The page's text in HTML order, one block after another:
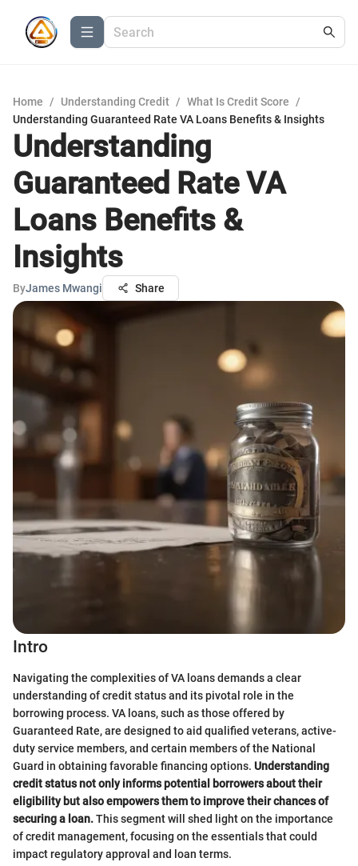
Home / Understanding Credit / What Is Credit Score
/
Understanding Guaranteed Rate VA Loans Benefits & Insights
Understanding
Guaranteed Rate VA
Loans Benefits &
Insights
ByJames Mwangi Share
Intro
Navigating the complexities of VA loans demands a clear
understanding of credit status and its pivotal role in the
borrowing process. VA loans, such as those offered by
Guaranteed Rate, are designed to aid qualified veterans, active-
duty service members, and certain members of the National
Guard in obtaining favorable financing options. Understanding
credit status not only informs potential borrowers about their
eligibility but also empowers them to improve their chances of
securing a loan.This segment will shed light on the importance
of credit management, focusing on the essentials that could
impact regulatory approval and loan terms.